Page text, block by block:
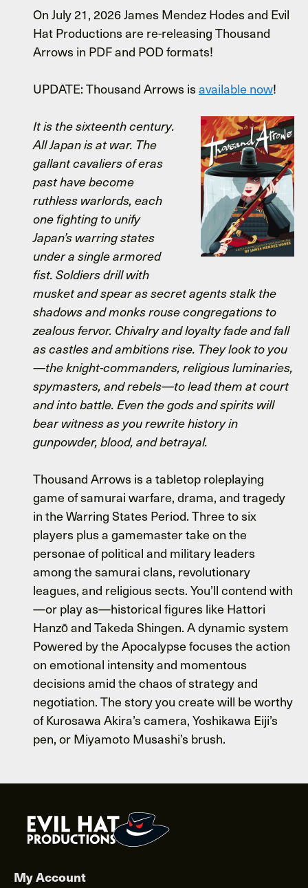
On July 21, 2026 James Mendez Hodes and Evil
Hat Productions are re-releasing Thousand
Arrows in PDF and POD formats!
UPDATE: Thousand Arrows isavailable now!
It is the sixteenth century.
All Japan is at war. The
gallant cavaliers of eras
past have become
ruthless warlords, each
one fighting to unify
Japan’s warring states
under a single armored
fist. Soldiers drill with
musket and spear as secret agents stalk the
shadows and monks rouse congregations to
zealous fervor. Chivalry and loyalty fade and fall
as castles and ambitions rise. They look to you
—the knight-commanders, religious luminaries,
spymasters, and rebels—to lead them at court
and into battle. Even the gods and spirits will
bear witness as you rewrite history in
gunpowder, blood, and betrayal.
Thousand Arrows is a tabletop roleplaying
game of samurai warfare, drama, and tragedy
in the Warring States Period. Three to six
players plus a gamemaster take on the
personae of political and military leaders
among the samurai clans, revolutionary
leagues, and religious sects. You’ll contend with
—or play as—historical figures like Hattori
Hanzō and Takeda Shingen. A dynamic system
Powered by the Apocalypse focuses the action
on emotional intensity and momentous
decisions amid the chaos of strategy and
negotiation. The story you create will be worthy
of Kurosawa Akira’s camera, Yoshikawa Eiji’s
pen, or Miyamoto Musashi’s brush.
My Account